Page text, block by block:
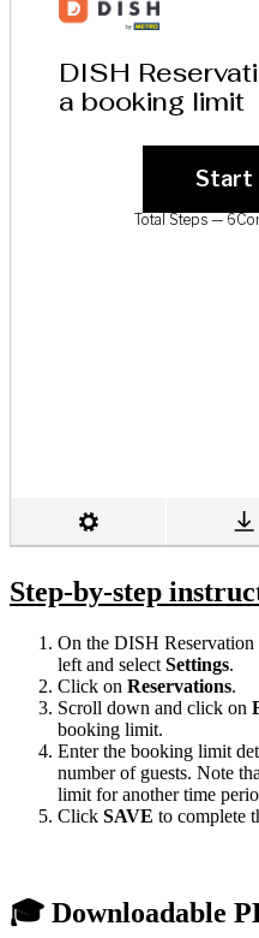
Step-by-step
On the DISH Reservation
left and select Settings.
Click on Reservations.
Scroll down and click on
booking limit.
Enter the booking limit
number of guests. Note
limit for another time
Click SAVE to complete
🎓 Downloadable